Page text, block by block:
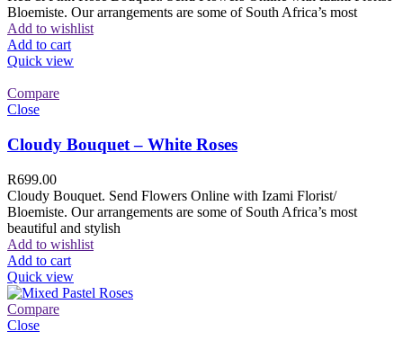
Bloemiste. Our arrangements are some of South Africa’s most
Add to wishlist
Add to cart
Quick view
Compare
Close
Cloudy Bouquet – White Roses
R699.00
Cloudy Bouquet. Send Flowers Online with Izami Florist/
Bloemiste. Our arrangements are some of South Africa’s most
beautiful and stylish
Add to wishlist
Add to cart
Quick view
Compare
Close